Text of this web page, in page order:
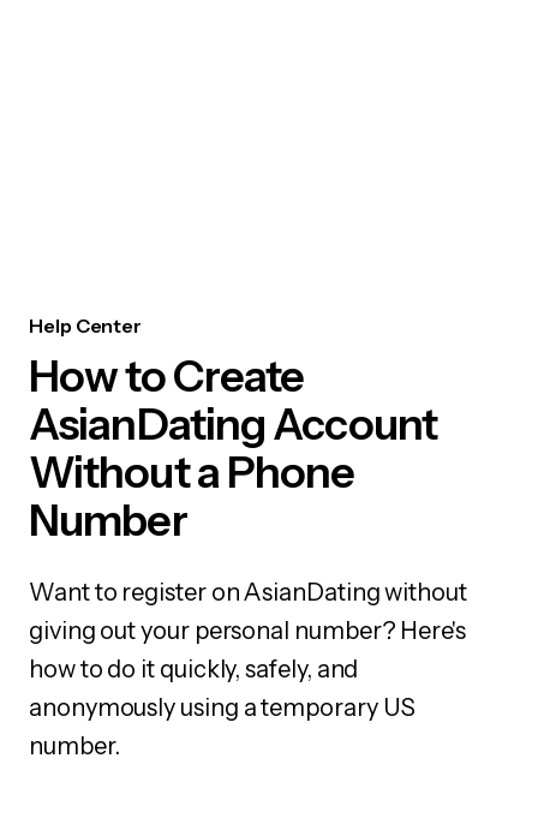
Help Center
How to Create
AsianDating Account
Without a Phone
Number
Want to register on AsianDating without
giving out your personal number? Here's
how to do it quickly, safely, and
anonymously using a temporary US
number.